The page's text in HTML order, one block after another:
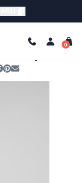
Colour – Carrie
Apron
Share on Facebook
Pin it